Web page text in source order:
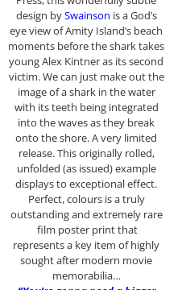
design bySwainson is a God’s
eye view of Amity Island’s beach
moments before the shark takes
young Alex Kintner as its second
victim. We can just make out the
image of a shark in the water
with its teeth being integrated
into the waves as they break
onto the shore. A very limited
release. This originally rolled,
unfolded (as issued) example
displays to exceptional effect.
Perfect, colours is a truly
outstanding and extremely rare
film poster print that
represents a key item of highly
sought after modern movie
memorabilia…